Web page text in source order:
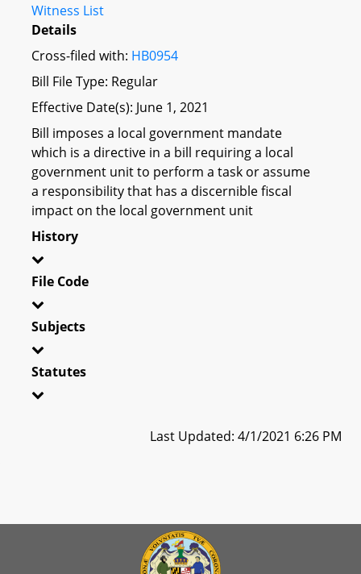
Witness List
Details
Cross-filed with: HB0954
Bill File Type: Regular
Effective Date(s): June 1, 2021
Bill imposes a local government mandate
which is a directive in a bill requiring a local
government unit to perform a task or assume
a responsibility that has a discernible fiscal
impact on the local government unit
History
File Code
Subjects
Statutes
Last Updated: 4/1/2021 6:26 PM